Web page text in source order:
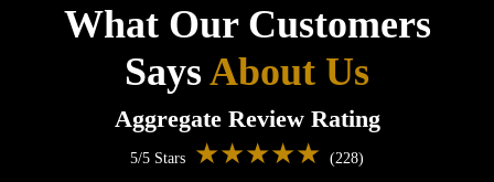
What Our Customers
SaysAbout Us
Aggregate Review Rating
5/5 Stars ★★★★★ (228)